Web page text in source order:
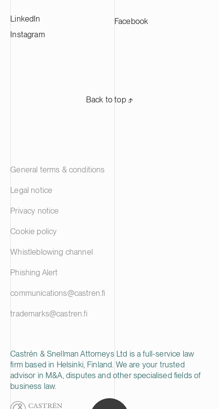
LinkedIn
Instagram
Facebook
Back to top ⬏
Castrén & Snellman Attorneys Ltd is a full-service law
firm based in Helsinki, Finland. We are your trusted
advisor in M&A, disputes and other specialised fields of
business law.
General terms & conditions
Legal notice
Privacy notice
Cookie policy
Whistleblowing channel
Phishing Alert
communications@castren.fi
trademarks@castren.fi